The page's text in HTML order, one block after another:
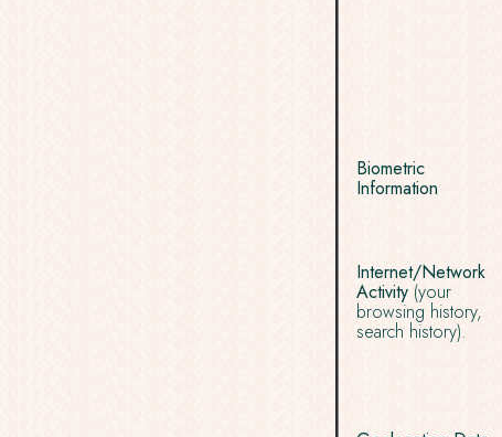
Biometric
Information
Internet/Network
Activity (your
browsing history,
search history).